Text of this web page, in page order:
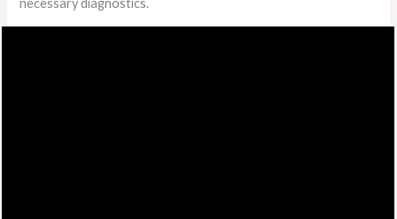
necessary diagnostics.